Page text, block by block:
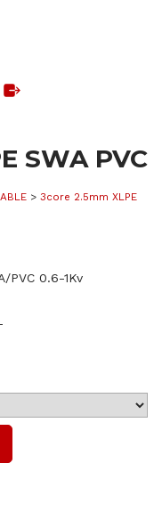
SWA PVC
> 3core 2.5mm XLPE
PVC 0.6-1Kv